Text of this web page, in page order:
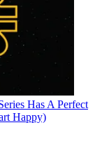
Has A Perfect
Happy)